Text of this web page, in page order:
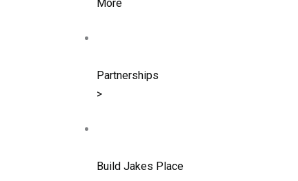
More
Partnerships
>
Build Jakes Place